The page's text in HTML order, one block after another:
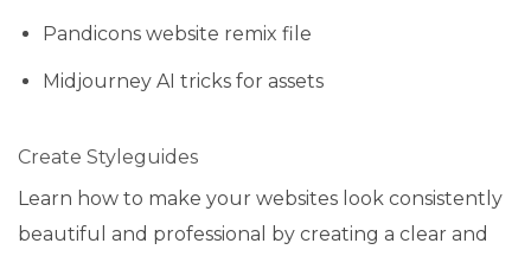
Pandicons website remix file
Midjourney AI tricks for assets
Create Styleguides
Learn how to make your websites look consistently
beautiful and professional by creating a clear and